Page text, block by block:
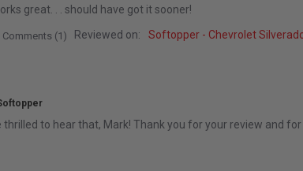
B. on 4 Jan 2026
topper
great. . . should have got it sooner!
Review by Mark B. on 4 Jan 2026
Comments (1) Reviewed on: Softopper - Chevrolet
thrilled to hear that, Mark! Thank you for your review and